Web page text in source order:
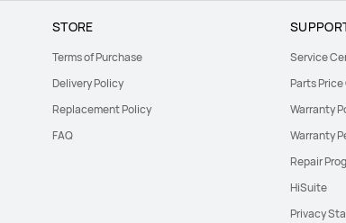
STORE
Terms of Purchase
Delivery Policy
Replacement Policy
FAQ
Service
Parts Price
Warranty
Warranty
Repair
HiSuite
Privacy